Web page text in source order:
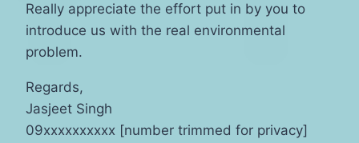
Really appreciate the effort put in by you to
introduce us with the real environmental
problem.
Regards,
Jasjeet Singh
09xxxxxxxxxx [number trimmed for privacy]